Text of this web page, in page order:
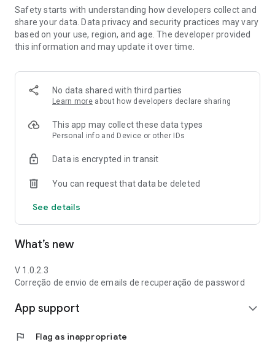
Safety starts with understanding how developers collect and
share your data. Data privacy and security practices may vary
based on your use, region, and age. The developer provided
this information and may update it over time.
No data shared with third parties
Learn more about how developers declare sharing
This app may collect these data types
Personal info and Device or other IDs
Data is encrypted in transit
You can request that data be deleted
See details
What’s new
V 1.0.2.3
Correção de envio de emails de recuperação de password
App support expand_more
flag Flag as inappropriate